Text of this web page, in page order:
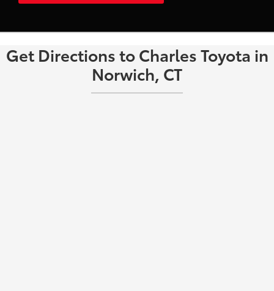
Get Directions to Charles Toyota in
Norwich, CT